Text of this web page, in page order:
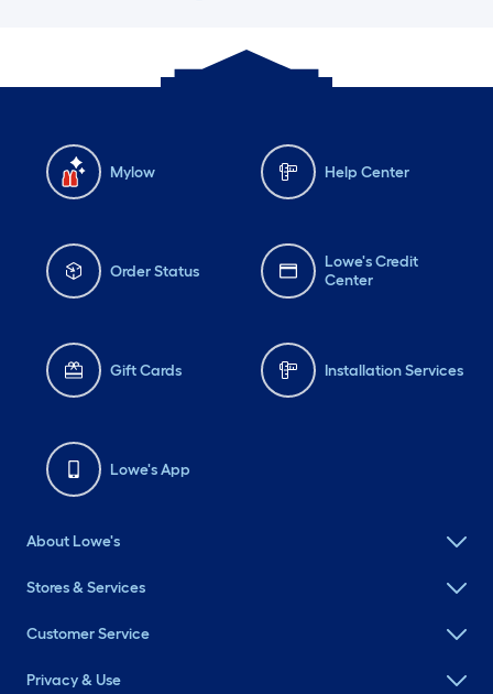
Mylow Help Center
Order Status
Lowe's Credit
Center
Gift Cards Installation Services
Lowe's App
About Lowe's
Stores & Services
Customer Service
Privacy & Use